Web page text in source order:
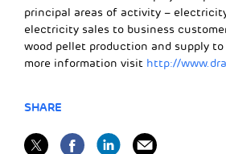
principal areas of activity –
electricity sales to business
wood pellet production and supply
more information visit http://
SHARE